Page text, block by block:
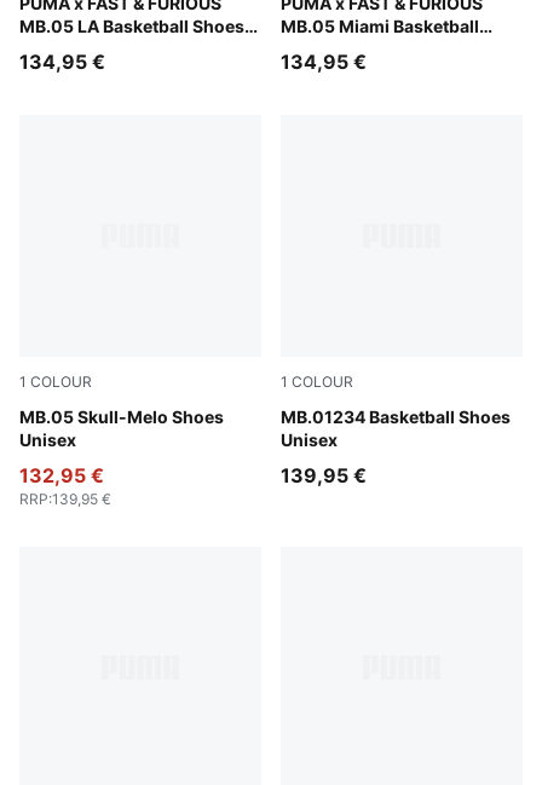
MB.05 LA Basketball Shoes
Heat Fire-Lux Lime
134,95 €
MB.05 Miami Basketball
Sun Struck-Ravish
134,95 €
1 COLOUR
MB.05 Skull-Melo Shoes
Unisex
Lavender Alert-Dark Amethyst
132,95 €
RRP:139,95 €
1 COLOUR
MB.01234 Basketball Shoes
Unisex
Fluro Green Pes-Ravish
139,95 €